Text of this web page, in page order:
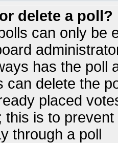
delete a poll?
can only be
has the poll
can delete the
placed
this is to
through a poll